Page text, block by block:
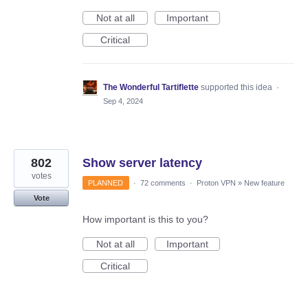
Not at all
Important
Critical
The Wonderful Tartiflette supported this idea ·
Sep 4, 2024
Show server latency
802
votes
Vote
PLANNED · 72 comments · Proton VPN » New feature
How important is this to you?
Not at all
Important
Critical